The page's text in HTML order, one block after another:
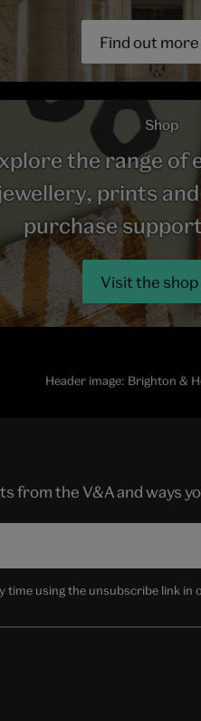
Find out more
Shop
the range of
prints
purchase
Visit the shop
Header image: Brighton &
from the V&A and ways
using the unsubscribe link in